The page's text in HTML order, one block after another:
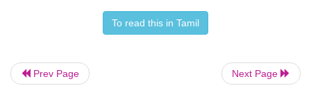
To read this in Tamil
Prev Page Next Page